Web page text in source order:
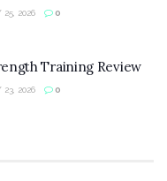
25, 2026 0
Training Review
23, 2026 0